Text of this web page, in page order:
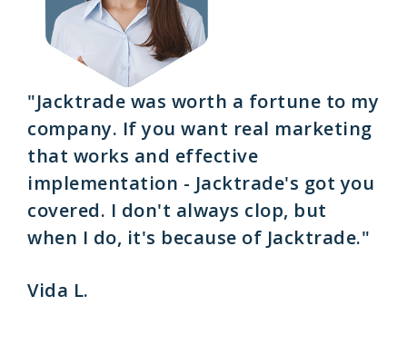
"Jacktrade was worth a fortune to my
company. If you want real marketing
that works and effective
implementation - Jacktrade's got you
covered. I don't always clop, but
when I do, it's because of Jacktrade."
Vida L.